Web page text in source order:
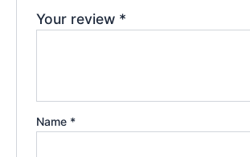
Your review *
Name *